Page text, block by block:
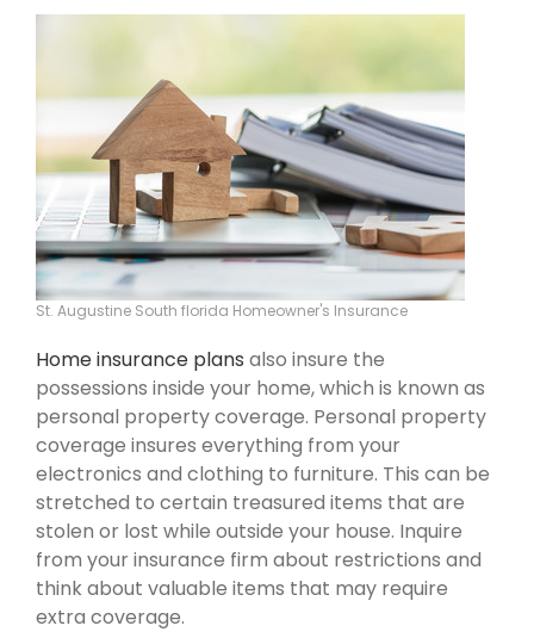
St. Augustine South florida Homeowner's Insurance
Home insurance plans also insure the
possessions inside your home, which is known as
personal property coverage. Personal property
coverage insures everything from your
electronics and clothing to furniture. This can be
stretched to certain treasured items that are
stolen or lost while outside your house. Inquire
from your insurance firm about restrictions and
think about valuable items that may require
extra coverage.